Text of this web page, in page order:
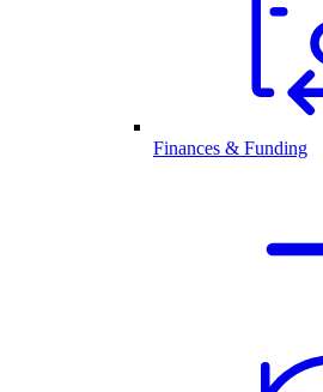
Finances & Funding